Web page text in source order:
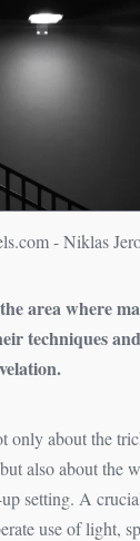
- Niklas
area where
techniques
only about the
also about the
setting. A
use of light,